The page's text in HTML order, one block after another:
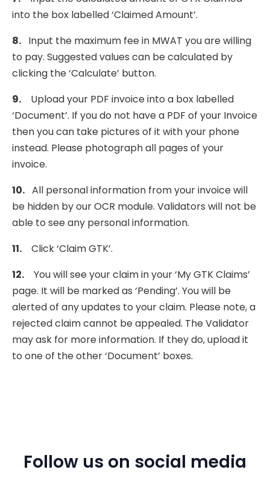
into the box labelled ‘Claimed Amount’.
8. Input the maximum fee in MWAT you are willing
to pay. Suggested values can be calculated by
clicking the ‘Calculate’ button.
9. Upload your PDF invoice into a box labelled
‘Document’. If you do not have a PDF of your Invoice
then you can take pictures of it with your phone
instead. Please photograph all pages of your
invoice.
10. All personal information from your invoice will
be hidden by our OCR module. Validators will not be
able to see any personal information.
11. Click ‘Claim GTK’.
12. You will see your claim in your ‘My GTK Claims’
page. It will be marked as ‘Pending’. You will be
alerted of any updates to your claim. Please note, a
rejected claim cannot be appealed. The Validator
may ask for more information. If they do, upload it
to one of the other ‘Document’ boxes.
Follow us on social media